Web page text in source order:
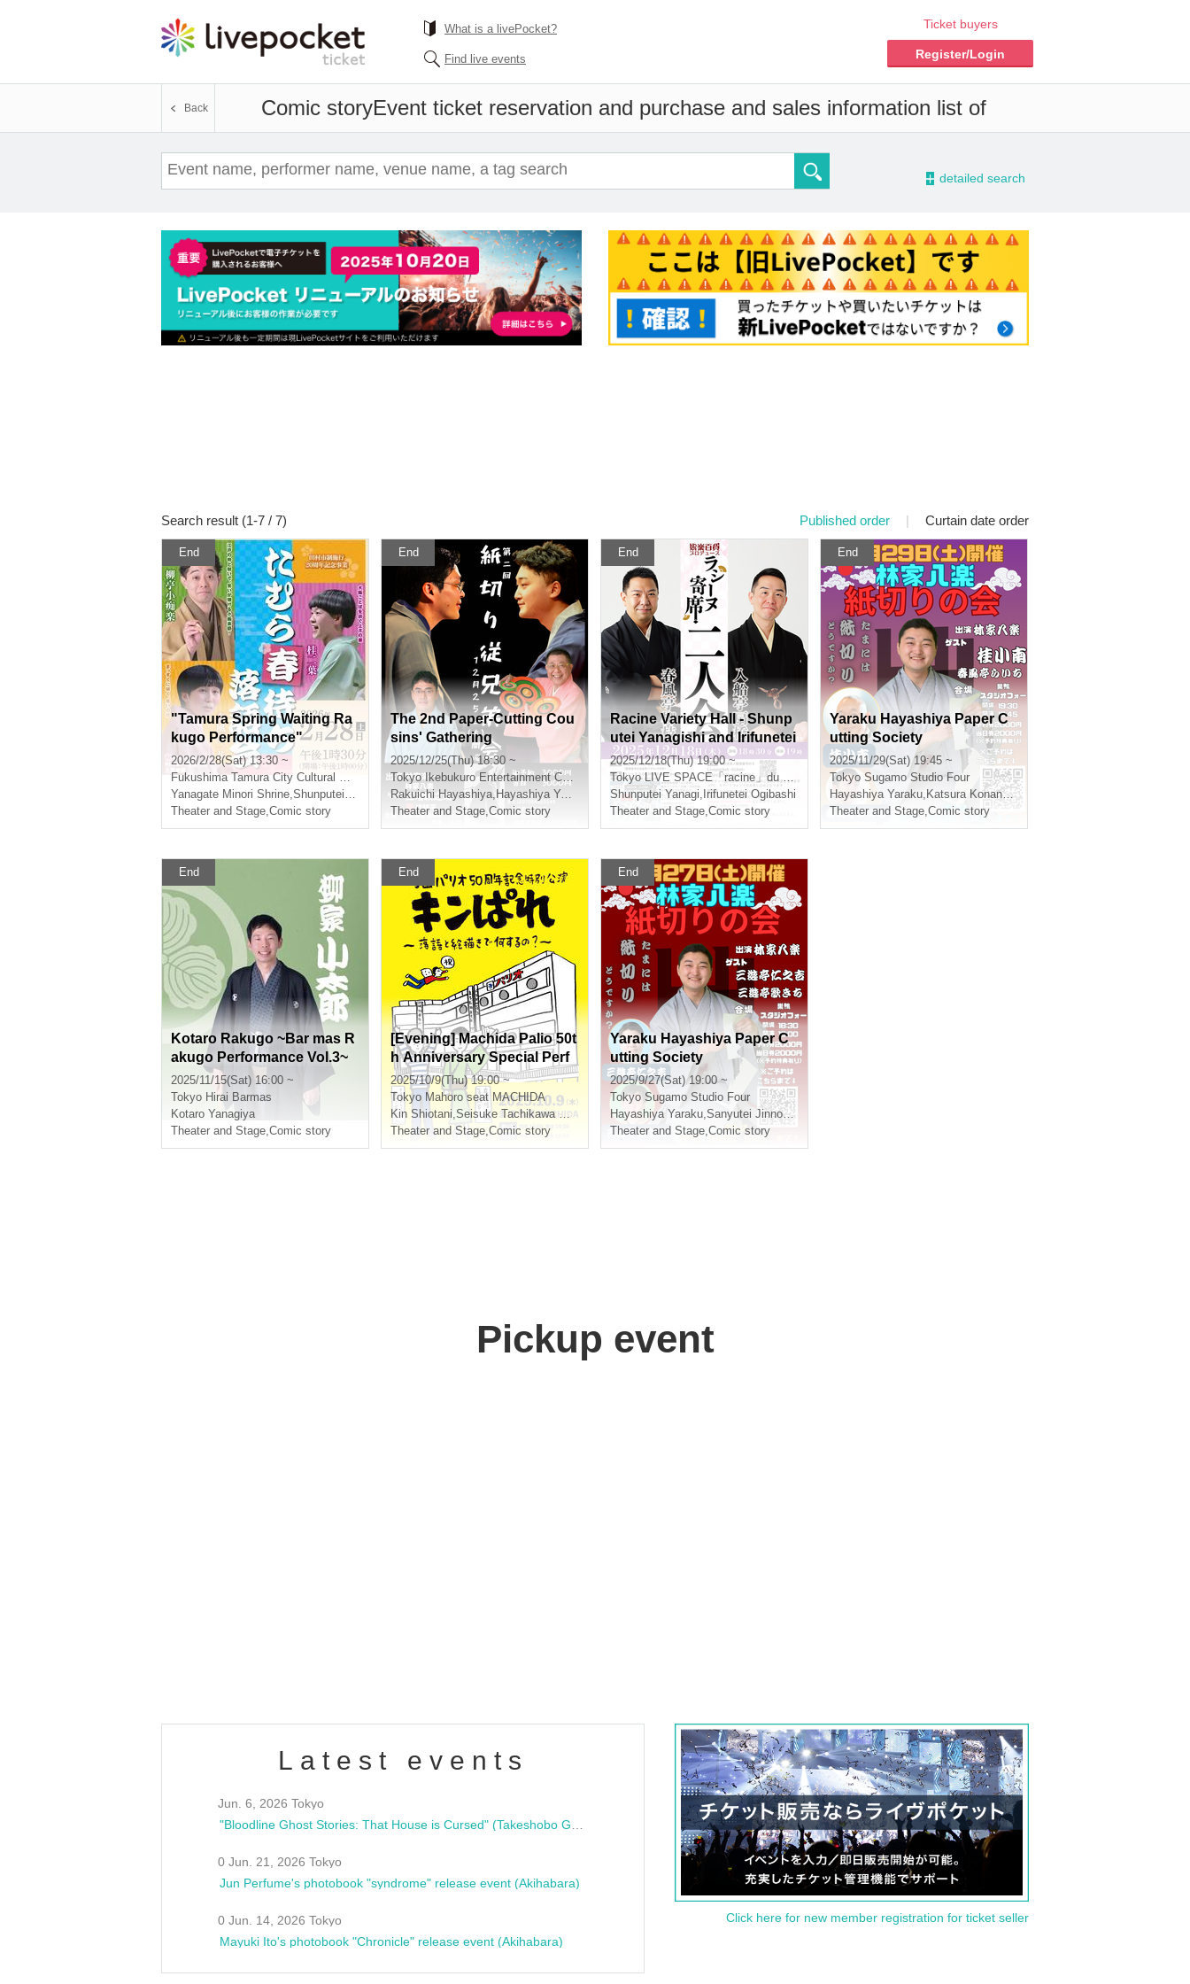
What is a livePocket?
Find live events
Ticket buyers
Register/Login
Comic storyEvent ticket reservation and purchase and sales information list of
Back
- detailed search
Search result (1-7 / 7) Published order | Curtain date order
End
"Tamura Spring Waiting Ra
kugo Performance"
2026/2/28(Sat) 13:30 ~
Fukushima Tamura City Cultural Center
Yanagate Minori Shrine,Shunputei Ichika
Shunputei Yanagi
Theater and Stage,Comic story
End
The 2nd Paper-Cutting Cou
sins' Gathering
2025/12/25(Thu) 18:30 ~
Tokyo Ikebukuro Entertainment Center
Rakuichi Hayashiya, Hayashiya Yaraku Katsura Shidaira,Monsuke Mitsumasa
Theater and Stage,Comic story
End
Racine Variety Hall - Shunp
utei Yanagishi and Irifunetei
Ogibashi Duo Performance
(Produced by Entertainmen
t Department Store)
2025/12/18(Thu) 19:00 ~
Tokyo LIVE SPACE「racine」du noix
Shunputei Yanagi, Irifunetei Ogibashi
Theater and Stage,Comic story
End
Yaraku Hayashiya Paper C
utting Society
2025/11/29(Sat) 19:45 ~
Tokyo Sugamo Studio Four
Hayashiya Yaraku, Katsura Konan,Shunputei Raichi
Theater and Stage,Comic story
End
Kotaro Rakugo ~Bar mas R
akugo Performance Vol.3~
2025/11/15(Sat) 16:00 ~
Tokyo Hirai Barmas
Kotaro Yanagiya
Theater and Stage,Comic story
End
[Evening] Machida Palio 50t
h Anniversary Special Perf
ormance: Kinpare ~What d
o you do with rakugo and p
ainting?~
2025/10/9(Thu) 19:00 ~
Tokyo Mahoro seat MACHIDA
Kin Shiotani,Seisuke Tachikawa Haru
Theater and Stage,Comic story
End
Yaraku Hayashiya Paper C
utting Society
2025/9/27(Sat) 19:00 ~
Tokyo Sugamo Studio Four
Hayashiya Yaraku,Sanyutei Jinnokichi
Theater and Stage,Comic story
Pickup event
Latest events
Jun. 6, 2026 Tokyo
0 Jun. 21, 2026 Tokyo
Jun Perfume's photobook "syndrome" release event (Akihabara)
0 Jun. 14, 2026 Tokyo
Mayuki Ito's photobook "Chronicle" release event (Akihabara)
Click here for new member registration for ticket seller